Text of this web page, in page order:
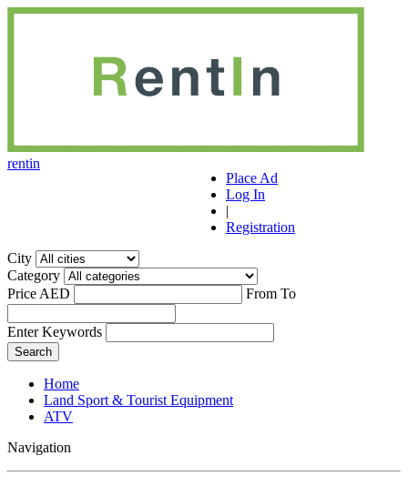
rentin
Place Ad
Log In
|
Registration
City
Category
Price AED
From To
Enter Keywords
Home
Land Sport & Tourist Equipment
ATV
Navigation